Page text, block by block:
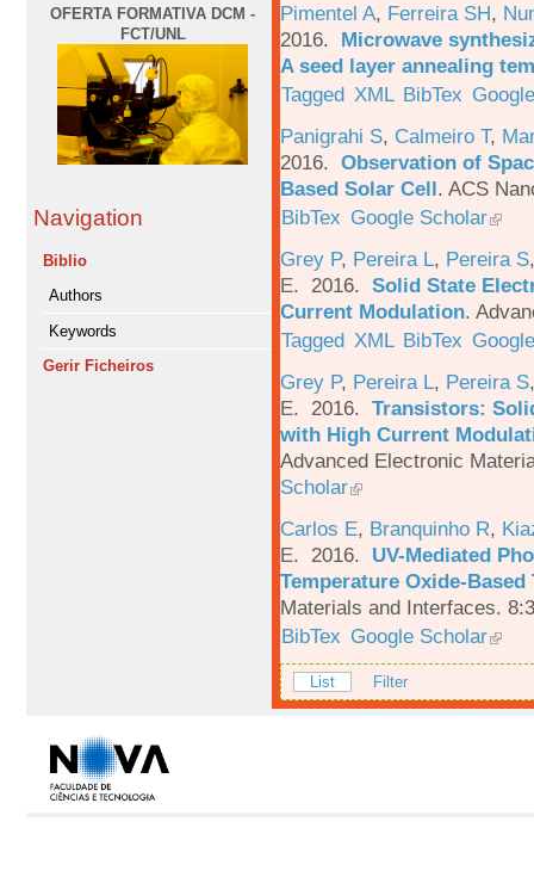
OFERTA FORMATIVA DCM -
FCT/UNL
Navigation
Biblio
Authors
Keywords
Gerir Ficheiros
Pimentel A, Ferreira SH,
2016. Microwave
A seed layer annealing
Tagged XML BibTex
Panigrahi S, Calmeiro T,
2016. Observation of
Based Solar Cell. ACS
BibTex Google Scholar
Grey P, Pereira L, Pereira S
E. 2016. Solid State
Current Modulation.
Tagged XML BibTex
Grey P, Pereira L, Pereira S
E. 2016. Transistors:
with High Current
Advanced Electronic
Scholar
Carlos E, Branquinho R,
E. 2016. UV-Mediated
Temperature Oxide-
Materials and Interfaces.
BibTex Google Scholar
List Filter